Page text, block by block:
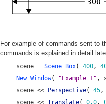
For example of commands sent to
commands is explained in detail
scene = Scene Box( 400,
New Window( "Example 1" ,
scene <<
Perspective( 45,
scene << Translate( 0.0,